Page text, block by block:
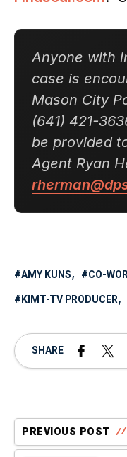
Anyone with
case is
Mason City
(641) 421-
be provided
Agent Ryan
AMY KUNS CO-
KIMT-TV PRODUCER
SHARE
PREVIOUS POST